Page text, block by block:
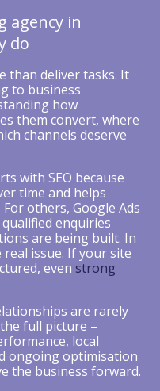
agency in
do
than deliver tasks. It
to business
how
them convert, where
channels deserve
with SEO because
time and helps
others, Google Ads
enquiries
are being built. In
real issue. If your site
even strong
are rarely
full picture –
local
ongoing optimisation
the business forward.